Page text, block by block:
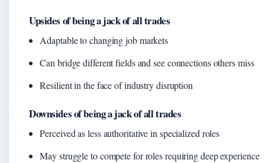
Upsides of being a jack of all trades
Adaptable to changing job markets
Can bridge different fields and see connections others miss
Resilient in the face of industry disruption
Downsides of being a jack of all trades
Perceived as less authoritative in specialized roles
May struggle to compete for roles requiring deep experience